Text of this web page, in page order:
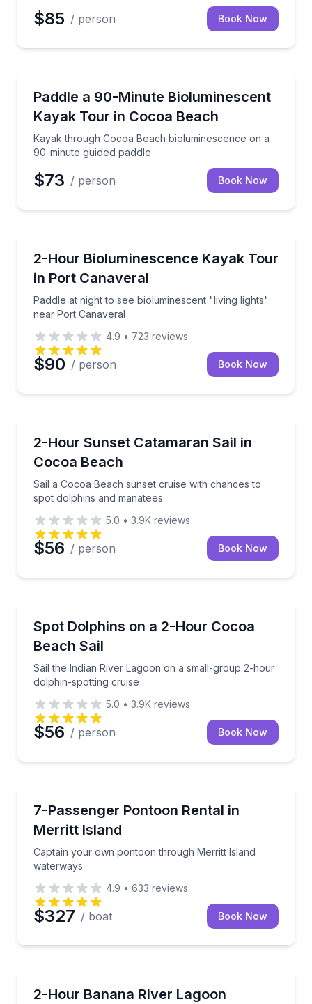
$85 / person Book Now
Paddle a 90-Minute Bioluminescent
Kayak Tour in Cocoa Beach
Kayak through Cocoa Beach bioluminescence on a
90-minute guided paddle
Kayak through Cocoa Beach bioluminescence on a
$73 / person Book Now
2-Hour Bioluminescence Kayak Tour
in Port Canaveral
Paddle at night to see bioluminescent "living lights"
near Port Canaveral
Paddle at night to see bioluminescent "living lights"
4.9 • 723 reviews
$90 / person Book Now
2-Hour Sunset Catamaran Sail in
Cocoa Beach
Sail a Cocoa Beach sunset cruise with chances to
spot dolphins and manatees
Sail a Cocoa Beach sunset cruise with chances to
5.0 • 3.9K reviews
$56 / person Book Now
Spot Dolphins on a 2-Hour Cocoa
Beach Sail
Sail the Indian River Lagoon on a small-group 2-hour
dolphin-spotting cruise
Sail the Indian River Lagoon on a small-group 2-
5.0 • 3.9K reviews
$56 / person Book Now
Up to 7
7-Passenger Pontoon Rental in
Merritt Island
Captain your own pontoon through Merritt Island
waterways
Captain your own pontoon through Merritt Island
4.9 • 633 reviews
$327 / boat Book Now
2-Hour Banana River Lagoon
Pass through Canaveral Locks and explore Port